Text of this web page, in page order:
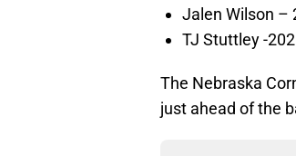
Jalen Wilson –
TJ Stuttley -
The Nebraska
just ahead of the